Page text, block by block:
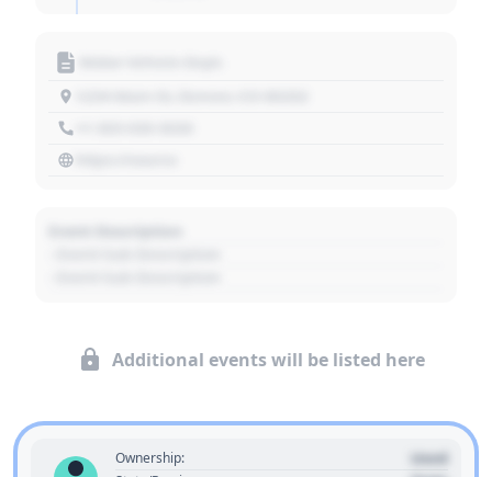
Additional events will be listed here
Ownership: Used